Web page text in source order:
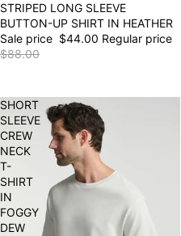
50% OFF
STRIPED LONG SLEEVE
BUTTON-UP SHIRT IN HEATHER
Sale price $44.00 Regular price
$88.00
SHORT
SLEEVE
CREW
NECK
T-
SHIRT
IN
FOGGY
DEW